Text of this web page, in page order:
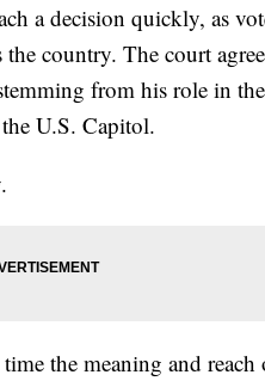
a decision quickly, as
country. The court
from his role in
U.S. Capitol.
the meaning and